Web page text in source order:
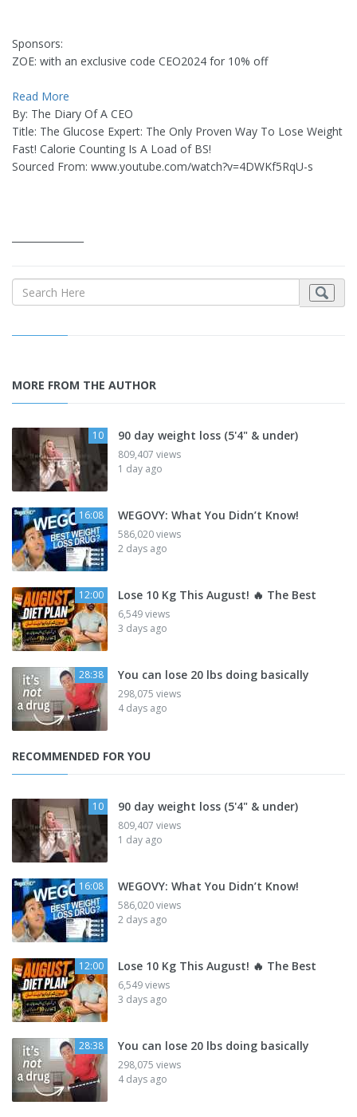
Sponsors:
ZOE: with an exclusive code CEO2024 for 10% off
Read More
By: The Diary Of A CEO
Title: The Glucose Expert: The Only Proven Way To Lose Weight
Fast! Calorie Counting Is A Load of BS!
Sourced From: www.youtube.com/watch?v=4DWKf5RqU-s
MORE FROM THE AUTHOR
10 90 day weight loss (5'4" & under)
809,407 views
1 day ago
16:08 WEGOVY: What You Didn’t Know!
586,020 views
2 days ago
12:00 Lose 10 Kg This August! 🔥 The Best
6,549 views
3 days ago
28:38 You can lose 20 lbs doing basically
298,075 views
4 days ago
RECOMMENDED FOR YOU
10 90 day weight loss (5'4" & under)
809,407 views
1 day ago
16:08 WEGOVY: What You Didn’t Know!
586,020 views
2 days ago
12:00 Lose 10 Kg This August! 🔥 The Best
6,549 views
3 days ago
28:38 You can lose 20 lbs doing basically
298,075 views
4 days ago